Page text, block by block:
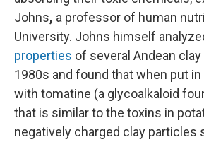
Johns, a professor of human
University. Johns himself
properties of several Andean
1980s and found that when put
with tomatine (a glycoalkaloid
that is similar to the toxins in
negatively charged clay particles